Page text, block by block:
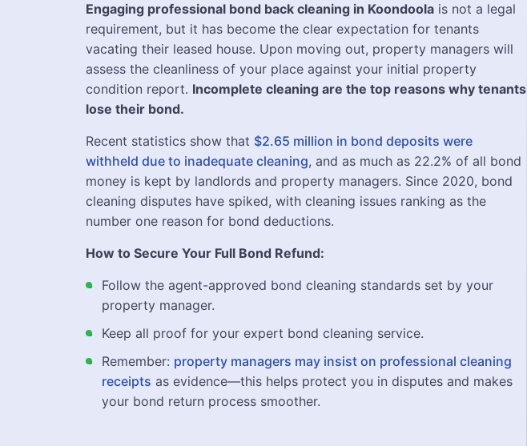
Engaging professional bond back cleaning in Koondoola is not a legal
requirement, but it has become the clear expectation for tenants
vacating their leased house. Upon moving out, property managers will
assess the cleanliness of your place against your initial property
condition report. Incomplete cleaning are the top reasons why tenants
lose their bond.
Recent statistics show that $2.65 million in bond deposits were
withheld due to inadequate cleaning, and as much as 22.2% of all bond
money is kept by landlords and property managers. Since 2020, bond
cleaning disputes have spiked, with cleaning issues ranking as the
number one reason for bond deductions.
How to Secure Your Full Bond Refund:
Follow the agent-approved bond cleaning standards set by your
property manager.
Keep all proof for your expert bond cleaning service.
Remember: property managers may insist on professional cleaning
receipts as evidence—this helps protect you in disputes and makes
your bond return process smoother.